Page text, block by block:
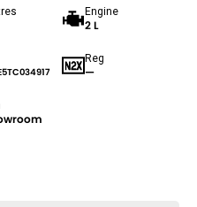
Engine
2 L
Reg
—